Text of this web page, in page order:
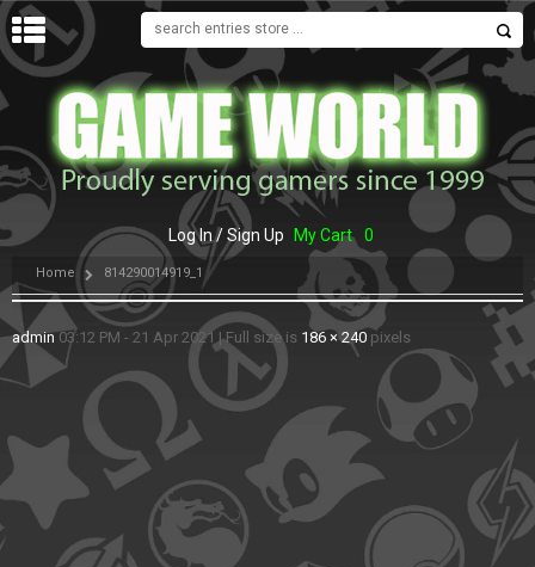
MENU
Log In / Sign Up My Cart 0
Home 814290014919_1
admin 03:12 PM - 21 Apr 2021 |Full size is 186 × 240 pixels